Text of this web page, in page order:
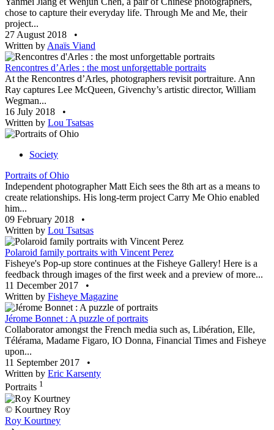
chose to capture their everyday life. Through Me and Me, their
project...
27 August 2018
•
Written by Anaïs Viand
Rencontres d’Arles : the most unforgettable portraits
At the Rencontres d’Arles, photographers revisit portraiture. Ann
Ray captures Lee McQueen, Givenchy’s artistic director, William
Wegman...
16 July 2018
•
Written by Lou Tsatsas
Society
Portraits of Ohio
Independent photographer Matt Eich sees the 8th art as a means to
create relationships. His long-term project Carry Me Ohio enabled
him...
09 February 2018
•
Written by Lou Tsatsas
Polaroid family portraits with Vincent Perez
Fisheye's Pop-up store continues at the Fisheye Gallery! Here is a
feedback through images of the first week and a preview of more...
11 December 2017
•
Written by Fisheye Magazine
Jérome Bonnet : A puzzle of portraits
Collaborator amongst the French media such as, Libération, Elle,
Télérama, Madame Figaro, IO Donna, Financial Times and Fisheye
upon...
11 September 2017
•
Written by Eric Karsenty
Portraits 1
© Kourtney Roy
Roy Kourtney